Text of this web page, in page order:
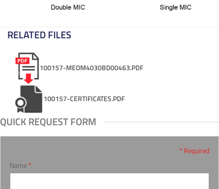
RELATED FILES
100157-MEOM4030BD00463.PDF
100157-CERTIFICATES.PDF
QUICK REQUEST FORM
* Required
Name *